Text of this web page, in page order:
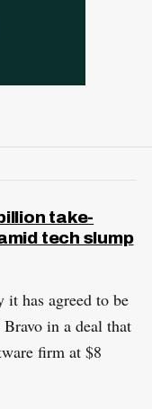
take-
tech slump
it has agreed to be
in a deal that
firm at $8